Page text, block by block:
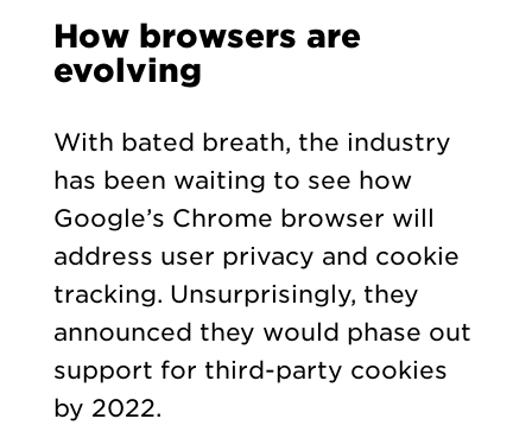
How browsers are
evolving
With bated breath, the industry
has been waiting to see how
Google’s Chrome browser will
address user privacy and cookie
tracking. Unsurprisingly, they
announced they would phase out
support for third-party cookies
by 2022.